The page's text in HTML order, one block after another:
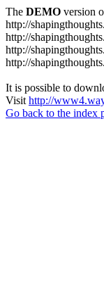
The DEMO version
http://
http://
http://
http://
It is possible to
Visit http://
Go back to the index